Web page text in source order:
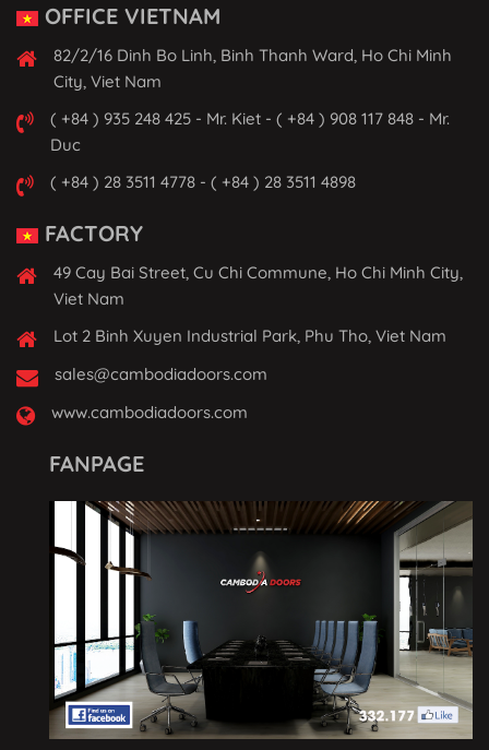
OFFICE VIETNAM
82/2/16 Dinh Bo Linh, Binh Thanh Ward, Ho Chi Minh
City, Viet Nam
( +84 ) 935 248 425 - Mr. Kiet - ( +84 ) 908 117 848 - Mr.
Duc
( +84 ) 28 3511 4778 - ( +84 ) 28 3511 4898
FACTORY
49 Cay Bai Street, Cu Chi Commune, Ho Chi Minh City,
Viet Nam
Lot 2 Binh Xuyen Industrial Park, Phu Tho, Viet Nam
sales@cambodiadoors.com
www.cambodiadoors.com
FANPAGE